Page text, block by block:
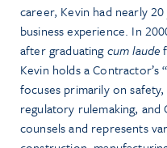
career, Kevin had nearly
business experience. In
after graduatingcum laude
Kevin holds a Contractor’s
focuses primarily on
regulatory rulemaking, and
counsels and represents